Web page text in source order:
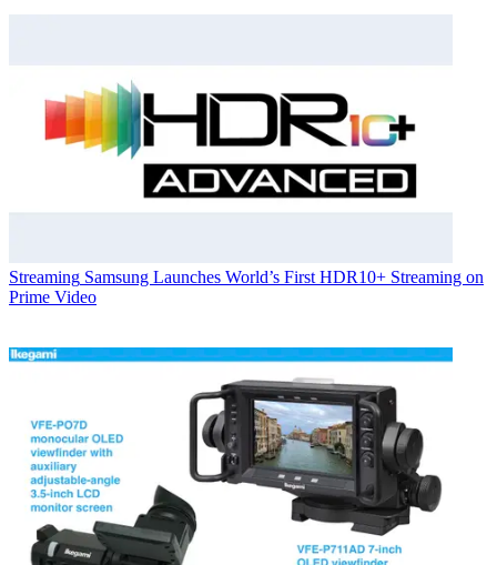
Streaming Samsung Launches World’s First HDR10+ Streaming on
Prime Video